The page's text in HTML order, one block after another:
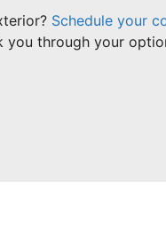
Schedule your
you through your